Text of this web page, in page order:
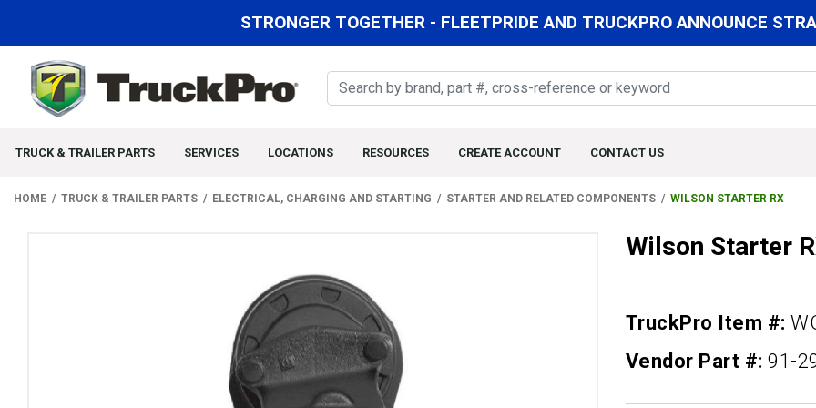
STRONGER TOGETHER - FLEETPRIDE AND TRUCKPRO ANNOUNCE
TRUCK & TRAILER PARTS SERVICES LOCATIONS RESOURCES CREATE ACCOUNT CONTACT US
HOME TRUCK & TRAILER PARTS ELECTRICAL, CHARGING AND STARTING STARTER AND RELATED COMPONENTS WILSON STARTER RX
Wilson Starter
TruckPro Item #:
Vendor Part #:91-